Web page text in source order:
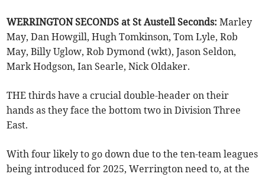
WERRINGTON SECONDS at St Austell Seconds: Marley
May, Dan Howgill, Hugh Tomkinson, Tom Lyle, Rob
May, Billy Uglow, Rob Dymond (wkt), Jason Seldon,
Mark Hodgson, Ian Searle, Nick Oldaker.
THE thirds have a crucial double-header on their
hands as they face the bottom two in Division Three
East.
With four likely to go down due to the ten-team leagues
being introduced for 2025, Werrington need to, at the